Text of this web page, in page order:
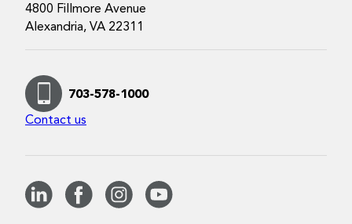
4800 Fillmore Avenue
Alexandria, VA 22311
703-578-1000
Contact us